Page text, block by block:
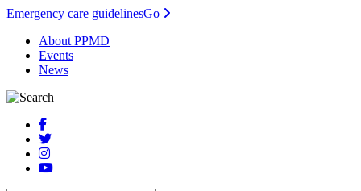
Emergency care guidelinesGo
About PPMD
Events
News